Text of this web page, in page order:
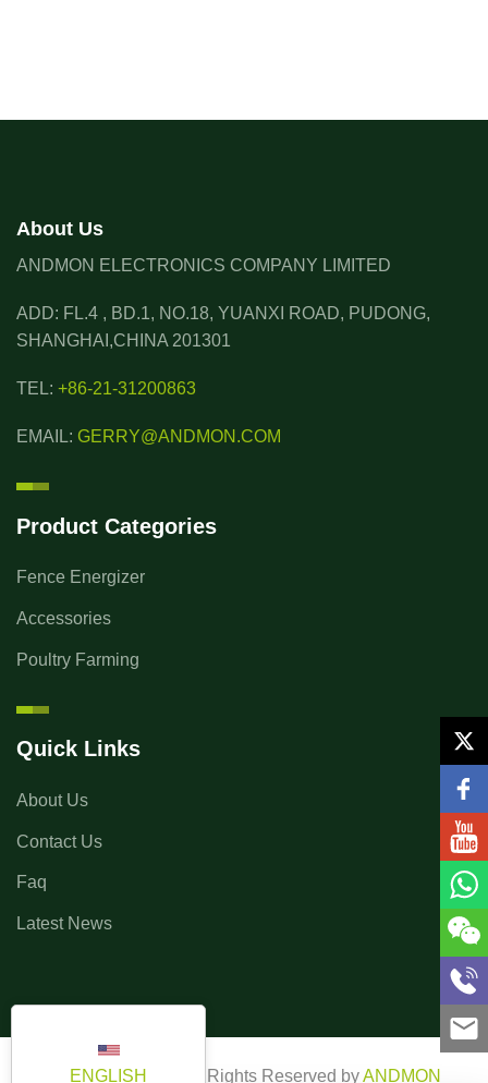
About Us
ANDMON ELECTRONICS COMPANY LIMITED
ADD: FL.4 , BD.1, NO.18, YUANXI ROAD, PUDONG,
SHANGHAI,CHINA 201301
TEL: +86-21-31200863
EMAIL: GERRY@ANDMON.COM
Product Categories
Fence Energizer
Accessories
Poultry Farming
Quick Links
About Us
Contact Us
Faq
Latest News
Copyright ©2025 All Rights Reserved byANDMON
ENGLISH